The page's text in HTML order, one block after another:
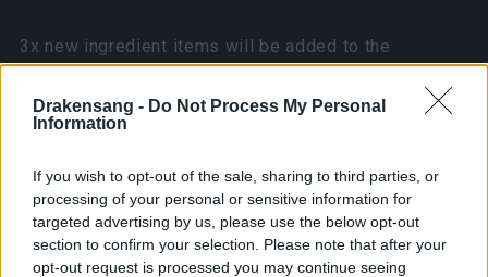
Drakensang - Do Not Process My Personal
Information
If you wish to opt-out of the sale, sharing to third parties, or
processing of your personal or sensitive information for
targeted advertising by us, please use the below opt-out
section to confirm your selection. Please note that after your
opt-out request is processed you may continue seeing
3x new ingredient items will be added to the
of each will be x50 Community Coins,limited toone
purchaseper character.
Regarding the Winter Set Amulet: we will
schedule a fix for its enchantment.